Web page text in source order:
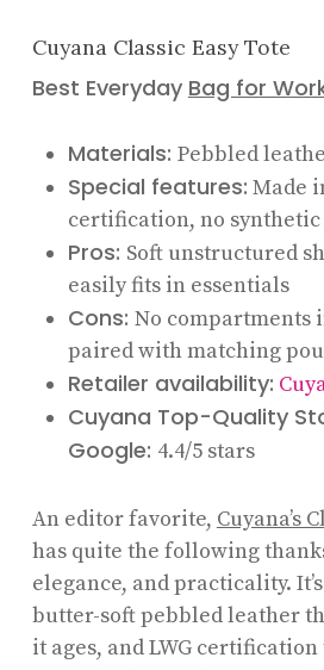
Cuyana Classic Easy Tote
Best Everyday Bag for
Materials: Pebbled
Special features: Made
certification, no
Pros: Soft unstructured
easily fits in essentials
Cons: No compartments
paired with matching
Retailer availability:
Cuyana Top-Quality
Google: 4.4/5 stars
An editor favorite, Cuyana’s
has quite the following
elegance, and practicality.
butter-soft pebbled leather
it ages, and LWG certification